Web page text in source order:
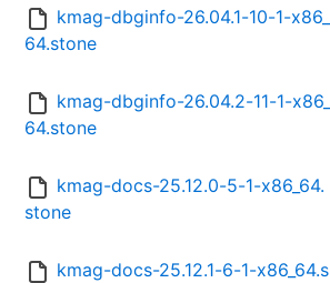
kmag-dbginfo-26.04.1-10-1-x86_
64.stone
kmag-dbginfo-26.04.2-11-1-x86_
64.stone
kmag-docs-25.12.0-5-1-x86_64.
stone
kmag-docs-25.12.1-6-1-x86_64.s